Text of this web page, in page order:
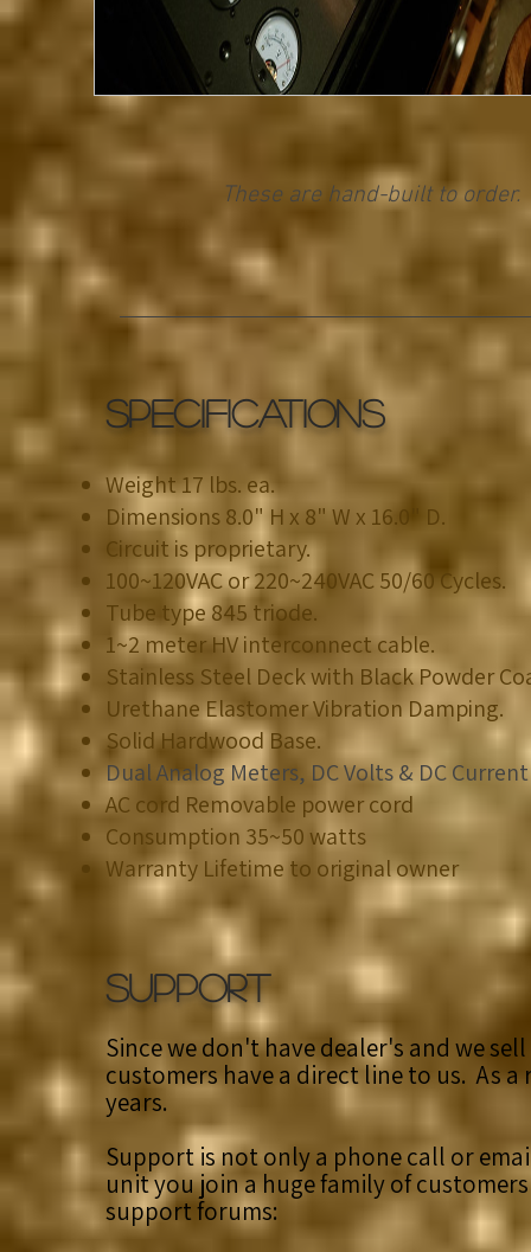
These are hand-built to
SPECIFICATIONS
Weight 17 lbs. ea.
Dimensions 8.0" H x 8" W x 16.0" D.
Circuit is proprietary.​
100~120VAC or 220~240VAC 50/60 Cycles.
​Tube type 845 triode.
​1~2 meter HV interconnect cable.
​Stainless Steel Deck with Black Powder
Urethane Elastomer Vibration Damping.​
​Solid Hardwood Base.
Dual Analog Meters, DC Volts & DC Current
AC cord Removable power cord
Consumption 35~50 watts
Warranty Lifetime to original owner
SUPPORT
Since we don't have dealer's and we
customers have a direct line to us. As
years.
Support is not only a phone call or
unit you join a huge family of
support forums: